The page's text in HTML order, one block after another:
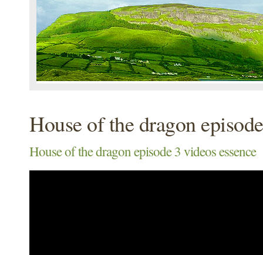
House of the dragon
House of the dragon episode 3 videos essence